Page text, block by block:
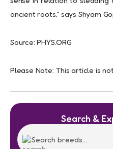
ancient roots,” says Shyam
Source: PHYS.ORG
Please Note: This article is
Search &